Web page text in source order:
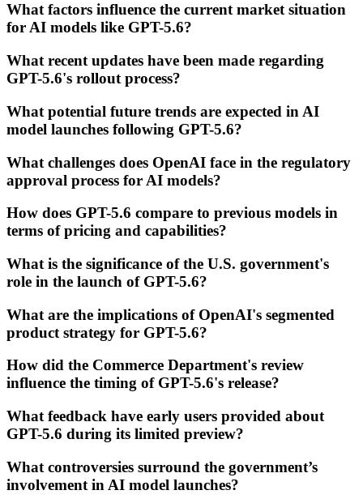
What factors influence the current market situation
for AI models like GPT-5.6?
What recent updates have been made regarding
GPT-5.6's rollout process?
What potential future trends are expected in AI
model launches following GPT-5.6?
What challenges does OpenAI face in the regulatory
approval process for AI models?
How does GPT-5.6 compare to previous models in
terms of pricing and capabilities?
What is the significance of the U.S. government's
role in the launch of GPT-5.6?
What are the implications of OpenAI's segmented
product strategy for GPT-5.6?
How did the Commerce Department's review
influence the timing of GPT-5.6's release?
What feedback have early users provided about
GPT-5.6 during its limited preview?
What controversies surround the government’s
involvement in AI model launches?